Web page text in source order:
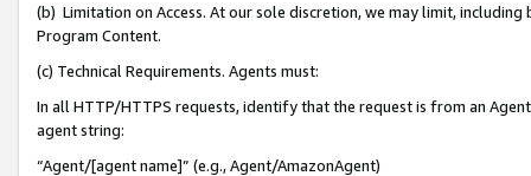
(b) Limitation on Access. At our sole discretion, we may limit,
Program Content.
(c) Technical Requirements. Agents must:
In all HTTP/HTTPS requests, identify that the request is from an
agent string:
“Agent/[agent name]” (e.g., Agent/AmazonAgent)